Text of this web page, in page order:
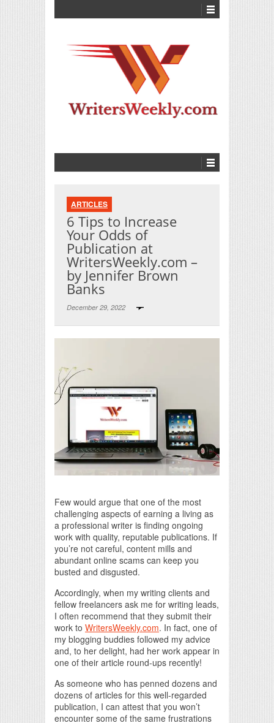
ARTICLES
6 Tips to Increase
Your Odds of
Publication at
WritersWeekly.com –
by Jennifer Brown
Banks
December 29, 2022
Few would argue that one of the most
challenging aspects of earning a living as
a professional writer is finding ongoing
work with quality, reputable publications. If
you’re not careful, content mills and
abundant online scams can keep you
busted and disgusted.
Accordingly, when my writing clients and
fellow freelancers ask me for writing leads,
I often recommend that they submit their
work to WritersWeekly.com. In fact, one of
my blogging buddies followed my advice
and, to her delight, had her work appear in
one of their article round-ups recently!
As someone who has penned dozens and
dozens of articles for this well-regarded
publication, I can attest that you won’t
encounter some of the same frustrations